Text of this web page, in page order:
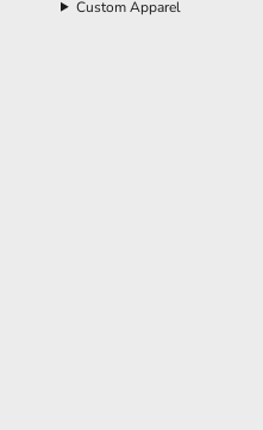
Custom Apparel